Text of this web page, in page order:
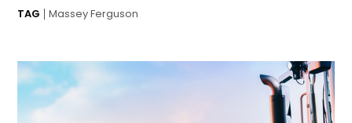
TAG Massey Ferguson